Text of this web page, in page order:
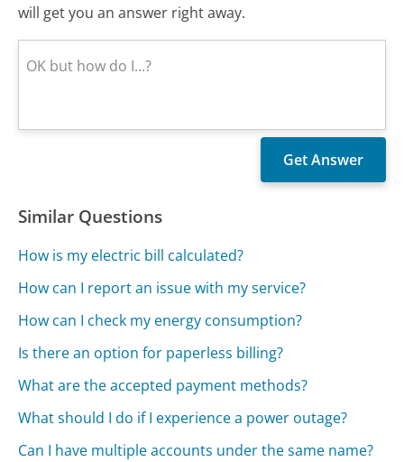
will get you an answer right away.
Similar Questions
How is my electric bill calculated?
How can I report an issue with my service?
How can I check my energy consumption?
Is there an option for paperless billing?
What are the accepted payment methods?
What should I do if I experience a power outage?
Can I have multiple accounts under the same name?